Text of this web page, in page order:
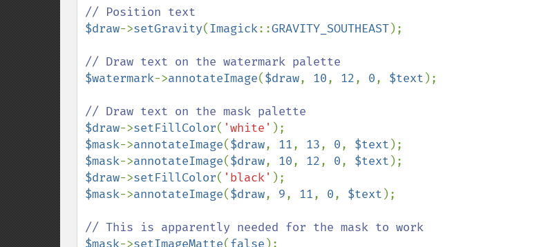
$draw->setGravity(Imagick::GRAVITY_SOUTHEAST);
$watermark->annotateImage($draw, 10, 12, 0, $text );
$draw->setFillColor( 'white'
$mask->annotateImage($draw, 11, 13, 0, $text
$mask->annotateImage($draw, 10, 12, 0, $text
$draw->setFillColor( 'black'
$mask->annotateImage($draw, 9, 11, 0, $text );
$mask->setImageMatte(false );